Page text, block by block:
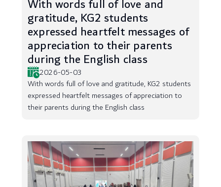
With words full of love and
gratitude, KG2 students
expressed heartfelt messages of
appreciation to their parents
during the English class
2026-05-03
With words full of love and gratitude, KG2 students
expressed heartfelt messages of appreciation to
their parents during the English class